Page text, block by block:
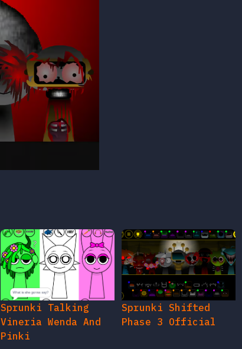
Sprunki Talking
Vineria Wenda And
Pinki
Sprunki Shifted
Phase 3 Official